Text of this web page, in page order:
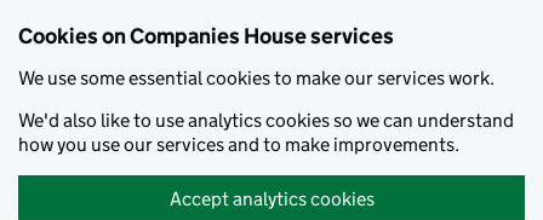
Cookies on Companies House services
We use some essential cookies to make our services work.
We'd also like to use analytics cookies so we can understand
how you use our services and to make improvements.
Accept analytics cookies